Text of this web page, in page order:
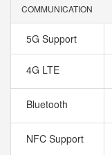
COMMUNICATION
5G Support
4G LTE
Bluetooth
NFC Support